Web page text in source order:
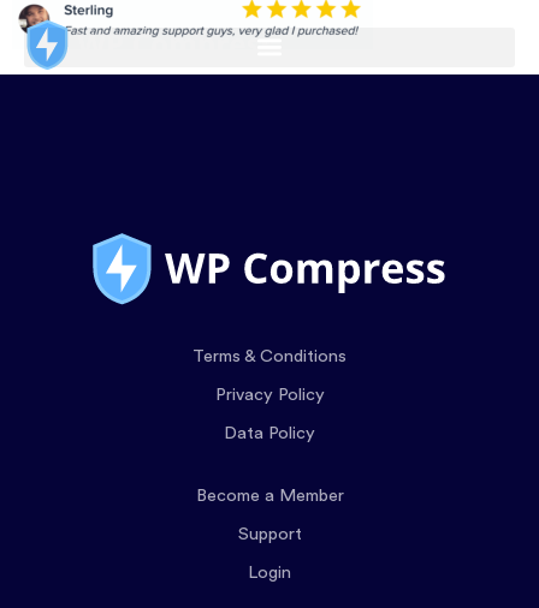
Terms & Conditions
Privacy Policy
Data Policy
Become a Member
Support
Login